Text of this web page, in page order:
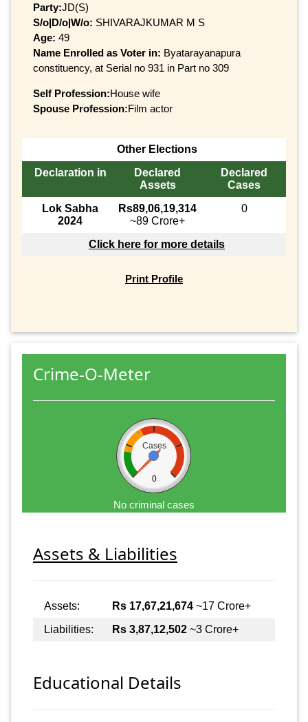
Party:JD(S)
S/o|D/o|W/o: SHIVARAJKUMAR M S
Age: 49
Name Enrolled as Voter in: Byatarayanapura
constituency, at Serial no 931 in Part no 309
Self Profession:House wife
Spouse Profession:Film actor
Other Elections
Declaration in
Declared
Assets
Declared
Cases
Lok Sabha
2024
Rs89,06,19,314
~89 Crore+
0
Click here for more details
Print Profile
Crime-O-Meter
Cases
0
No criminal cases
Assets & Liabilities
Assets: Rs 17,67,21,674 ~17 Crore+
Liabilities:
Rs 3,87,12,502 ~3 Crore+
Educational Details